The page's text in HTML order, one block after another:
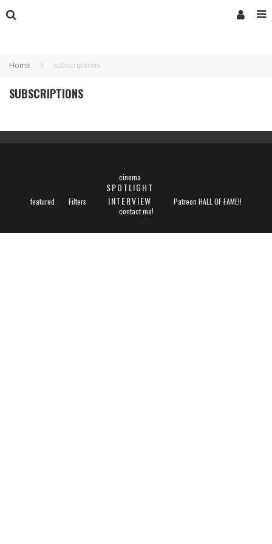
Home subscriptions
SUBSCRIPTIONS
featured Filters
cinema
SPOTLIGHT
INTERVIEW
Patreon HALL OF FAME!!
contact me!